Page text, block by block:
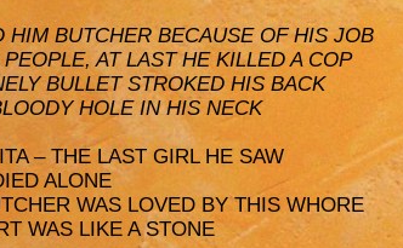
HIM BUTCHER BECAUSE OF HIS JOB
AT LAST HE KILLED A COP
BULLET STROKED HIS BACK
HOLE IN HIS NECK
– THE LAST GIRL HE SAW
ALONE
WAS LOVED BY THIS WHORE
WAS LIKE A STONE